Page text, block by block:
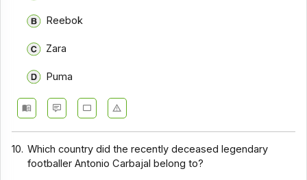
Reebok
Zara
Puma
10. Which country did the recently deceased legendary
footballer Antonio Carbajal belong to?